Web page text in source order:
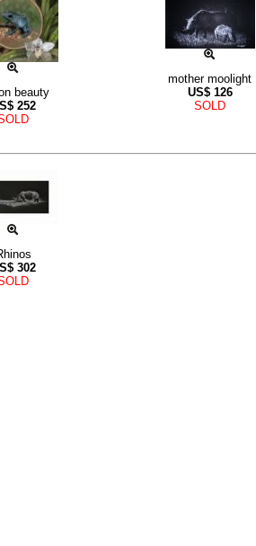
beauty
252
mother moolight
US$ 126
SOLD
302